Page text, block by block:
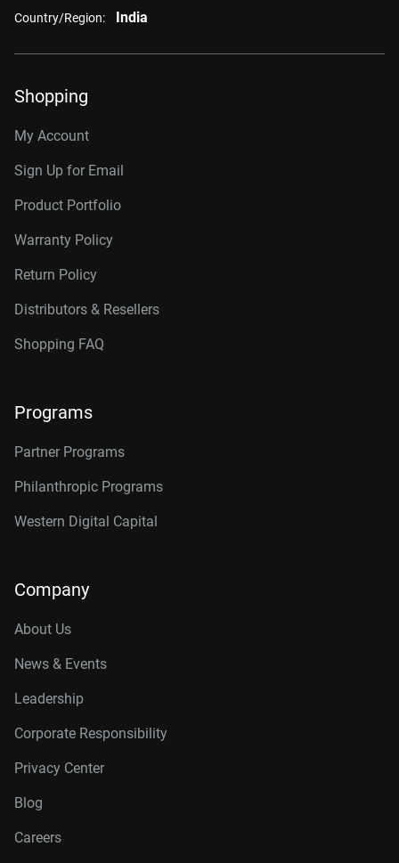
Country/Region: India
Shopping
My Account
Sign Up for Email
Product Portfolio
Warranty Policy
Return Policy
Distributors & Resellers
Shopping FAQ
Programs
Partner Programs
Philanthropic Programs
Western Digital Capital
Company
About Us
News & Events
Leadership
Corporate Responsibility
Privacy Center
Blog
Careers